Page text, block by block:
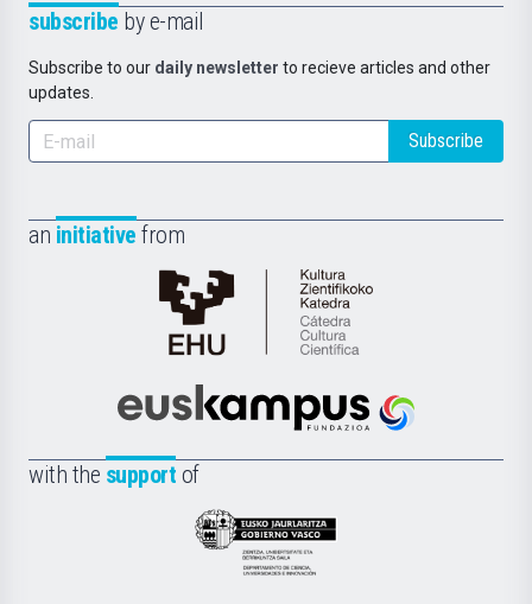
subscribe by e-mail
Subscribe to our daily newsletter to recieve articles and other
updates.
Subscribe
an initiative from
Cátedra
de
Científica
la
Euskampus
with the support of
Eusko
Jaurlaritza